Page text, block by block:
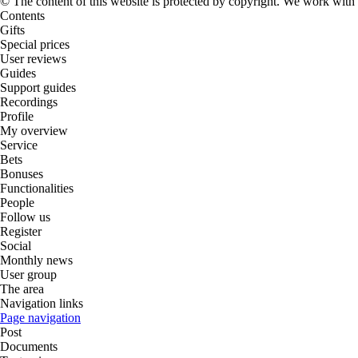
Contents
Gifts
Special prices
User reviews
Guides
Support guides
Recordings
Profile
My overview
Service
Bets
Bonuses
Functionalities
People
Follow us
Register
Social
Monthly news
User group
The area
Navigation links
Page navigation
Post
Documents